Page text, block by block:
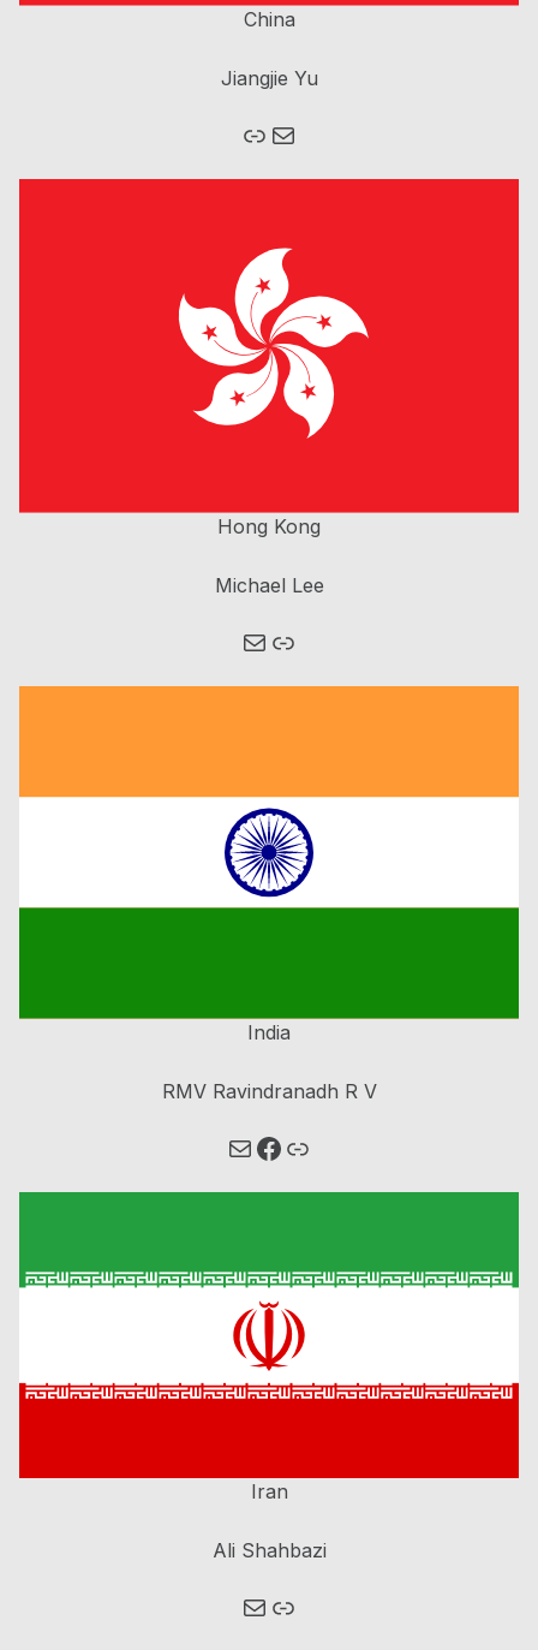
China
Jiangjie Yu
Mail
Hong Kong
Michael Lee
Mail Link
India
RMV Ravindranadh R V
Mail Facebook Link
Iran
Ali Shahbazi
Mail Link